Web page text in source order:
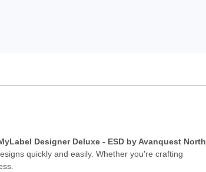
Designer Deluxe - ESD by Avanquest North
quickly and easily. Whether you're crafting